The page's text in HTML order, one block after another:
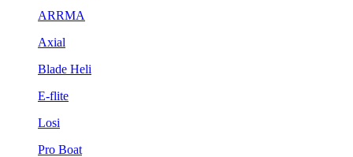
ARRMA
Axial
Blade Heli
E-flite
Losi
Pro Boat